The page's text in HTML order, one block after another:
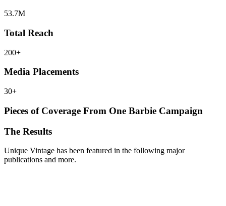
53.7M
Total Reach
200+
Media Placements
30+
Pieces of Coverage From One Barbie Campaign
The Results
Unique Vintage has been featured in the following major
publications and more.